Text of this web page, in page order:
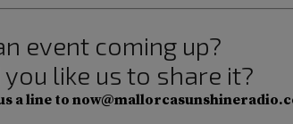
event coming up?
like us to share it?
a line to